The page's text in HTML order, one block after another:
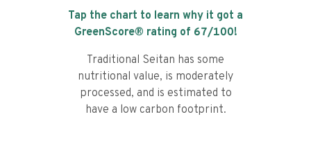
Tap the chart to learn why it got a
GreenScore® rating of 67/100!
Traditional Seitan has some
nutritional value, is moderately
processed, and is estimated to
have a low carbon footprint.